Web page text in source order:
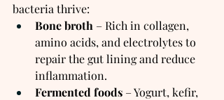
bacteria thrive:
Bone broth – Rich in collagen,
amino acids, and electrolytes to
repair the gut lining and reduce
inflammation.
Fermented foods – Yogurt, kefir,